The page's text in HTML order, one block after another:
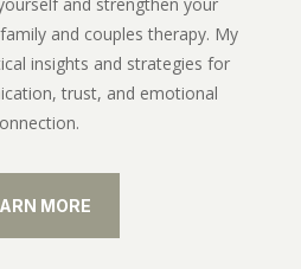
and couples therapy. My
insights and strategies for
trust, and emotional
MORE